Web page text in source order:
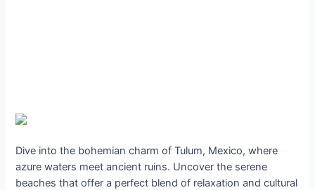
Dive into the bohemian charm of Tulum, Mexico, where
azure waters meet ancient ruins. Uncover the serene
beaches that offer a perfect blend of relaxation and cultural